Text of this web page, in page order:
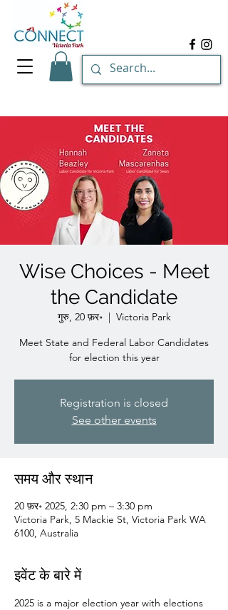
Wise Choices - Meet
the Candidate
गुरु, 20 फ़र॰
  |
Victoria Park
Meet State and Federal Labor Candidates
for election this year
Registration is closed
See other events
समय और स्थान
20 फ़र॰ 2025, 2:30 pm – 3:30 pm
Victoria Park, 5 Mackie St, Victoria Park WA
6100, Australia
इवेंट के बारे में
2025 is a major election year with elections